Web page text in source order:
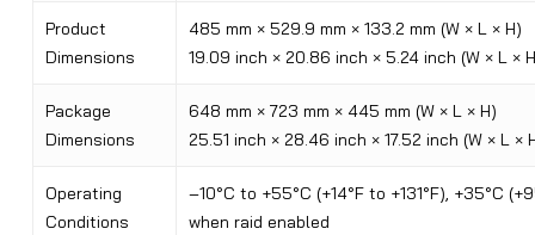
Product
Dimensions
485 mm × 529.9 mm × 133.2 mm (W × L × H)
19.09 inch × 20.86 inch × 5.24 inch (W × L ×
Package
Dimensions
648 mm × 723 mm × 445 mm (W × L × H)
25.51 inch × 28.46 inch × 17.52 inch (W × L ×
Operating
Conditions
–10°C to +55°C (+14°F to +131°F), +35°C
when raid enabled